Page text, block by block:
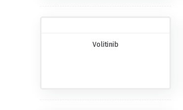
Volitinib